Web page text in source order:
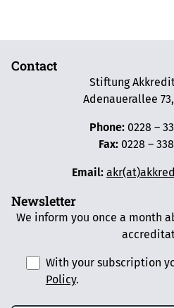
Contact
Stiftung
Adenauerallee
Phone: 0228 –
Fax: 0228 –
Email:
Newsletter
We inform you once a month
With your subscription
Policy.